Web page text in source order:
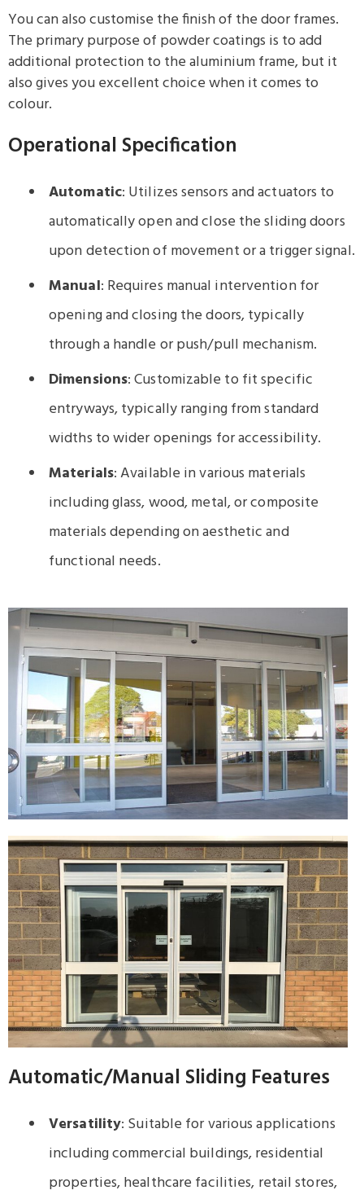
You can also customise the finish of the door frames.
The primary purpose of powder coatings is to add
additional protection to the aluminium frame, but it
also gives you excellent choice when it comes to
colour.
Operational Specification
Automatic: Utilizes sensors and actuators to
automatically open and close the sliding doors
upon detection of movement or a trigger signal.
Manual: Requires manual intervention for
opening and closing the doors, typically
through a handle or push/pull mechanism.
Dimensions: Customizable to fit specific
entryways, typically ranging from standard
widths to wider openings for accessibility.
Materials: Available in various materials
including glass, wood, metal, or composite
materials depending on aesthetic and
functional needs.
Automatic/Manual Sliding Features
Versatility: Suitable for various applications
including commercial buildings, residential
properties, healthcare facilities, retail stores,